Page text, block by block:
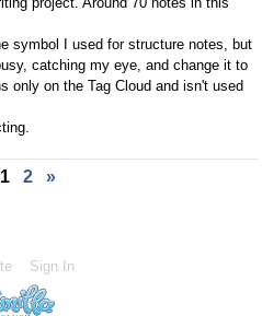
symbol I used for structure notes, but
catching my eye, and change it to
only on the Tag Cloud and isn't used
1 2 »
Sign In